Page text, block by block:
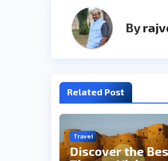
By
Related Post
Travel
Discover the